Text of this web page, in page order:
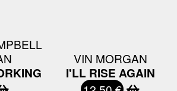
VIN MORGAN
I'LL RISE AGAIN